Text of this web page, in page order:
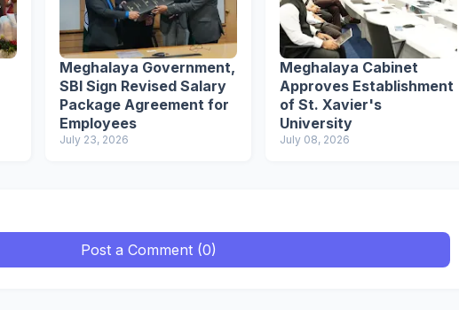
Meghalaya Government,
SBI Sign Revised Salary
Package Agreement for
Employees
July 23, 2026
Meghalaya Cabinet
Approves Establishment
of St. Xavier's
University
July 08, 2026
Post a Comment (0)